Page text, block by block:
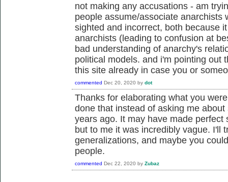
not making any accusations - am
people assume/associate anarchists
sighted and incorrect, both because
anarchists (leading to confusion at
bad understanding of anarchy's
political models. and i'm pointing out
this site already in case you or
commented Dec 20, 2020 by dot
Thanks for elaborating what you
done that instead of asking me
years ago. It may have made
but to me it was incredibly vague. I'll
generalizations, and maybe you
people.
commented Dec 22, 2020 by Zubaz